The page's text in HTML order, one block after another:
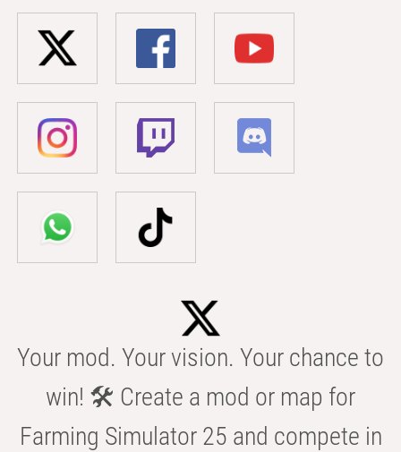
Your mod. Your vision. Your chance to
win! 🛠️ Create a mod or map for
Farming Simulator 25 and compete in